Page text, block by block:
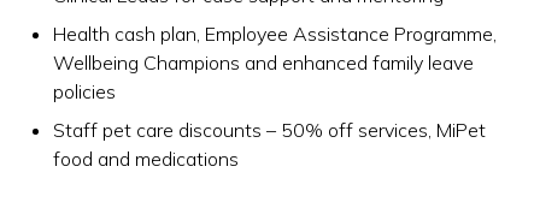
Health cash plan, Employee Assistance Programme,
Wellbeing Champions and enhanced family leave
policies
Staff pet care discounts – 50% off services, MiPet
food and medications